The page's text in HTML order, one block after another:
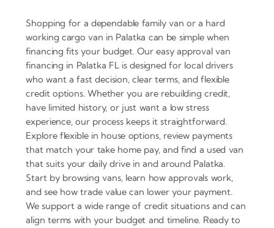
Shopping for a dependable family van or a hard
working cargo van in Palatka can be simple when
financing fits your budget. Our easy approval van
financing in Palatka FL is designed for local drivers
who want a fast decision, clear terms, and flexible
credit options. Whether you are rebuilding credit,
have limited history, or just want a low stress
experience, our process keeps it straightforward.
Explore flexible in house options, review payments
that match your take home pay, and find a used van
that suits your daily drive in and around Palatka.
Start by browsing vans, learn how approvals work,
and see how trade value can lower your payment.
We support a wide range of credit situations and can
align terms with your budget and timeline. Ready to